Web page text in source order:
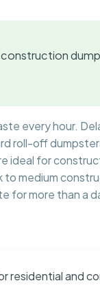
every hour.
off
ideal for
medium
for more than a
residential and